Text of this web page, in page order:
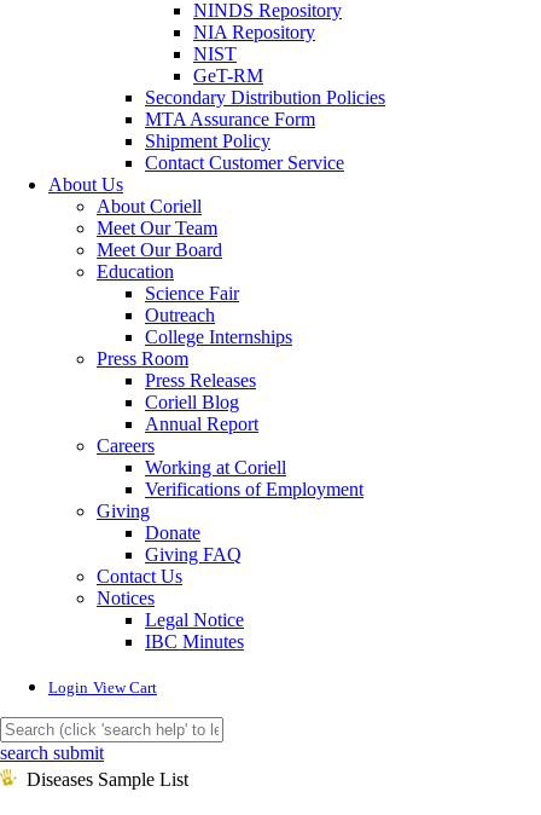
NINDS Repository
NIA Repository
NIST
GeT-RM
Secondary Distribution Policies
MTA Assurance Form
Shipment Policy
Contact Customer Service
About Us
About Coriell
Meet Our Team
Meet Our Board
Education
Science Fair
Outreach
College Internships
Press Room
Press Releases
Coriell Blog
Annual Report
Careers
Working at Coriell
Verifications of Employment
Giving
Donate
Giving FAQ
Contact Us
Notices
Legal Notice
IBC Minutes
Login View Cart
search submit
Diseases Sample List